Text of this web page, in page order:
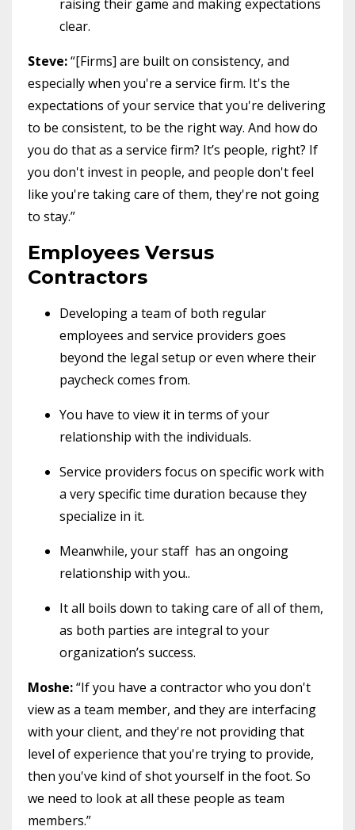
raising their game and making expectations
clear.
Steve:“[Firms] are built on consistency, and
especially when you're a service firm. It's the
expectations of your service that you're delivering
to be consistent, to be the right way. And how do
you do that as a service firm? It’s people, right? If
you don't invest in people, and people don't feel
like you're taking care of them, they're not going
to stay.”
Employees Versus
Contractors
Developing a team of both regular
employees and service providers goes
beyond the legal setup or even where their
paycheck comes from.
You have to view it in terms of your
relationship with the individuals.
Service providers focus on specific work with
a very specific time duration because they
specialize in it.
Meanwhile, your staff has an ongoing
relationship with you..
It all boils down to taking care of all of them,
as both parties are integral to your
organization’s success.
Moshe:“If you have a contractor who you don't
view as a team member, and they are interfacing
with your client, and they're not providing that
level of experience that you're trying to provide,
then you've kind of shot yourself in the foot. So
we need to look at all these people as team
members.”